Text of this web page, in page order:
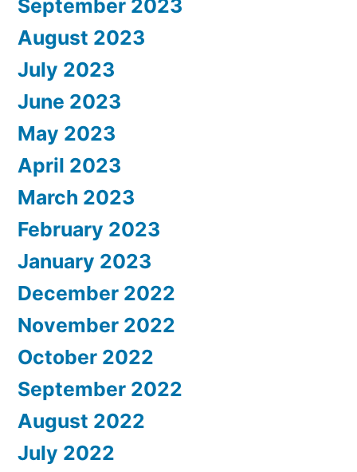
September 2023
August 2023
July 2023
June 2023
May 2023
April 2023
March 2023
February 2023
January 2023
December 2022
November 2022
October 2022
September 2022
August 2022
July 2022